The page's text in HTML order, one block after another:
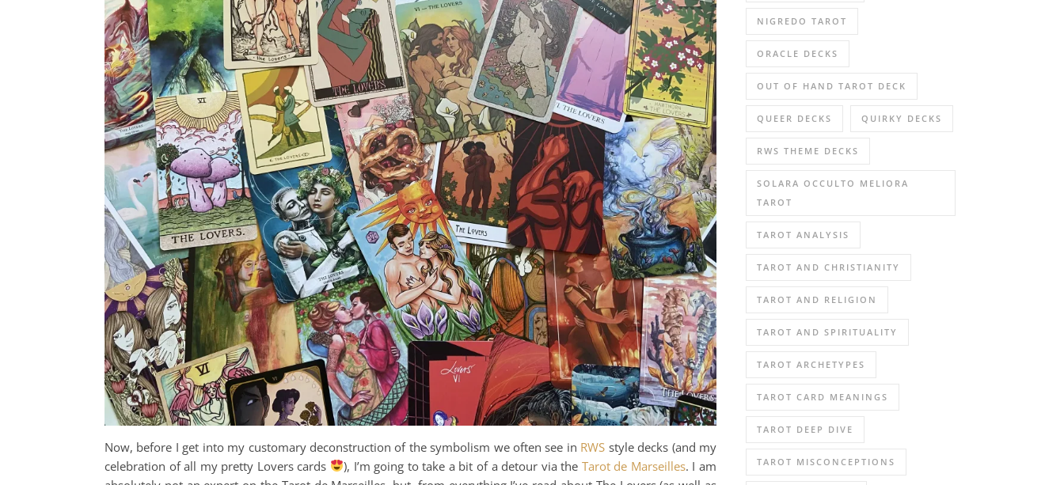
Now, before I get into my customary deconstruction of the symbolism we often see in RWS style decks (and my
celebration of all my pretty Lovers cards
), I’m going to take a bit of a detour via the Tarot de Marseilles. I am
NIGREDO TAROT
ORACLE DECKS
OUT OF HAND TAROT DECK
QUEER DECKS QUIRKY DECKS
RWS THEME DECKS
SOLARA OCCULTO MELIORA
TAROT
TAROT ANALYSIS
TAROT AND CHRISTIANITY
TAROT AND RELIGION
TAROT AND SPIRITUALITY
TAROT ARCHETYPES
TAROT CARD MEANINGS
TAROT DEEP DIVE
TAROT MISCONCEPTIONS